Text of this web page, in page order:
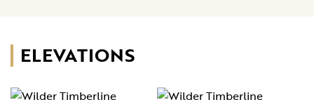
ELEVATIONS